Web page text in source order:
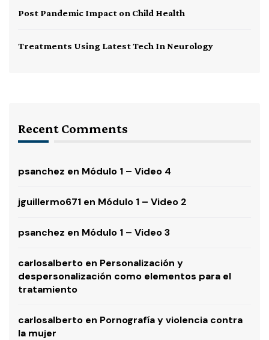
Post Pandemic Impact on Child Health
Treatments Using Latest Tech In Neurology
Recent Comments
psanchez en Módulo 1 – Video 4
jguillermo671 en Módulo 1 – Video 2
psanchez en Módulo 1 – Video 3
carlosalberto en Personalización y
despersonalización como elementos para el
tratamiento
carlosalberto en Pornografía y violencia contra
la mujer